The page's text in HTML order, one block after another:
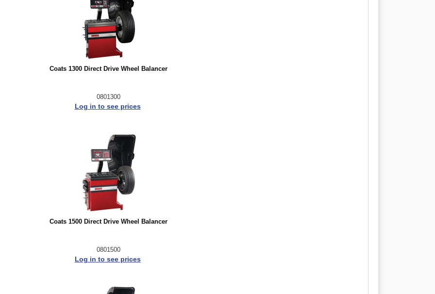
Coats 1300 Direct Drive Wheel Balancer
0801300
Log in to see prices
Coats 1500 Direct Drive Wheel Balancer
0801500
Log in to see prices